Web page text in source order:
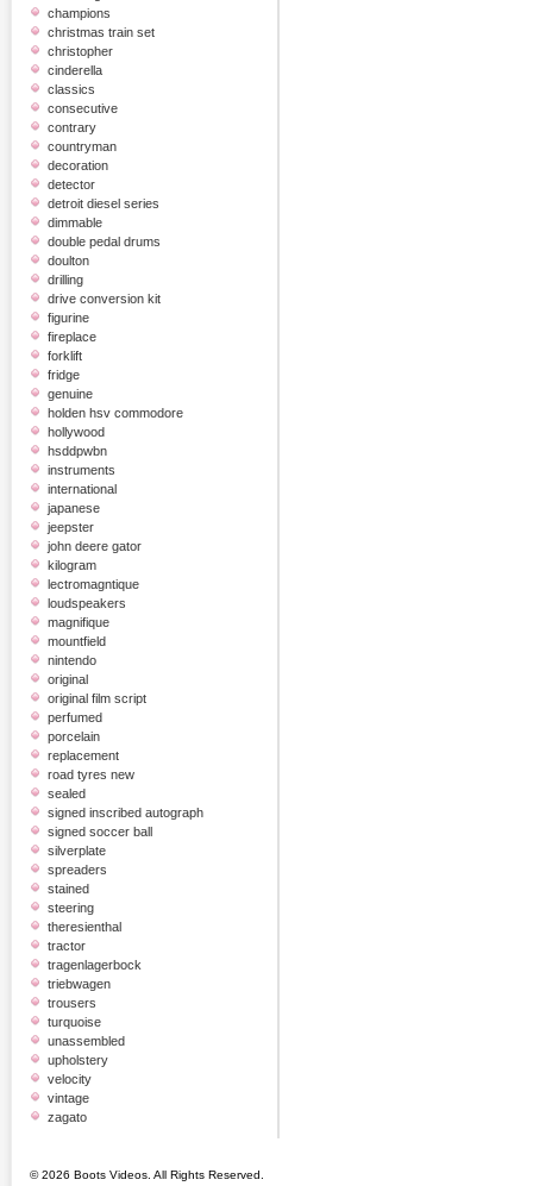
champions
christmas train set
christopher
cinderella
classics
consecutive
contrary
countryman
decoration
detector
detroit diesel series
dimmable
double pedal drums
doulton
drilling
drive conversion kit
figurine
fireplace
forklift
fridge
genuine
holden hsv commodore
hollywood
hsddpwbn
instruments
international
japanese
jeepster
john deere gator
kilogram
lectromagntique
loudspeakers
magnifique
mountfield
nintendo
original
original film script
perfumed
porcelain
replacement
road tyres new
sealed
signed inscribed autograph
signed soccer ball
silverplate
spreaders
stained
steering
theresienthal
tractor
tragenlagerbock
triebwagen
trousers
turquoise
unassembled
upholstery
velocity
vintage
zagato
© 2026 Boots Videos. All Rights Reserved.